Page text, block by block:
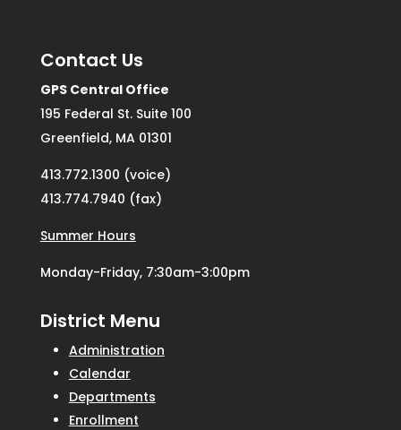
Contact Us
GPS Central Office
195 Federal St. Suite 100
Greenfield, MA 01301
413.772.1300 (voice)
413.774.7940 (fax)
Summer Hours
Monday-Friday, 7:30am-3:00pm
District Menu
Administration
Calendar
Departments
Enrollment